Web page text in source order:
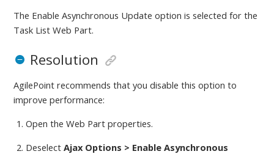
The Enable Asynchronous Update option is selected for the
Task List Web Part.
Resolution
AgilePoint recommends that you disable this option to
improve performance:
Open the Web Part properties.
DeselectAjax Options > Enable Asynchronous